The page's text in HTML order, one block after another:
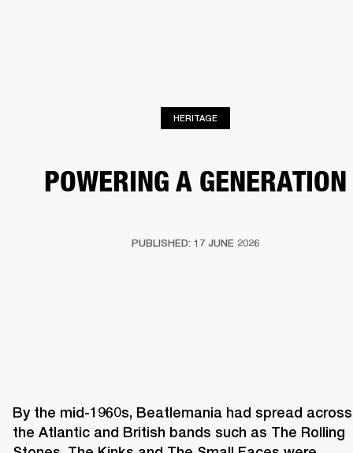
HERITAGE
POWERING A GENERATION
PUBLISHED: 17 JUNE 2026
By the mid-1960s, Beatlemania had spread across
the Atlantic and British bands such as The Rolling